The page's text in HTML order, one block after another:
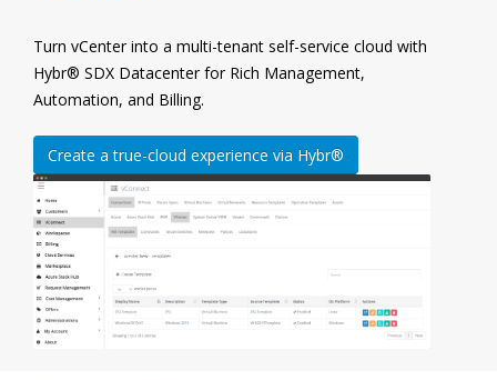
Turn vCenter into a multi-tenant self-service cloud with
Hybr® SDX Datacenter for Rich Management,
Automation, and Billing.
Create a true-cloud experience via Hybr®